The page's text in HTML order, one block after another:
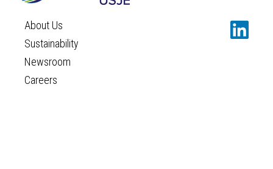
About Us
Sustainability
Newsroom
Careers